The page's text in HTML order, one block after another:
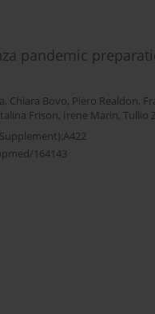
pandemic
, Chiara Bovo, Piero Realdon,
Frison, Irene Marin, Tullio
164143